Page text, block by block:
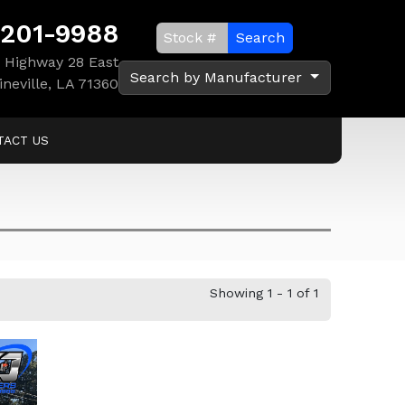
9988
Highway 28 East
LA 71360
Search
Search by Manufacturer
US
Showing 1 - 1 of 1